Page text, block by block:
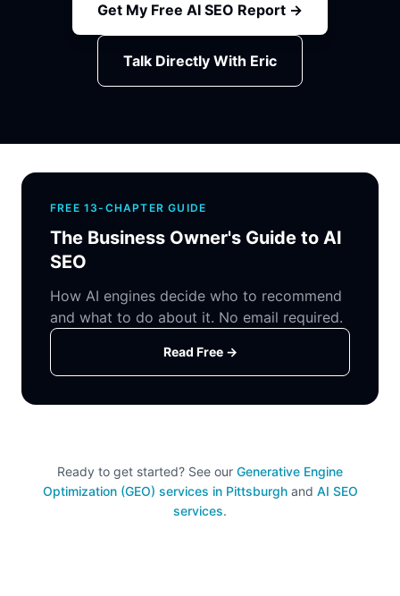
Get My Free AI SEO Report →
Talk Directly With Eric
FREE 13-CHAPTER GUIDE
The Business Owner's Guide to AI
SEO
How AI engines decide who to recommend
and what to do about it. No email required.
Read Free →
Ready to get started? See our Generative Engine
Optimization (GEO) services in Pittsburgh and AI SEO
services.